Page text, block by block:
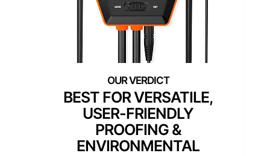
BEST FOR VERSATILE,
USER-FRIENDLY
PROOFING &
ENVIRONMENTAL